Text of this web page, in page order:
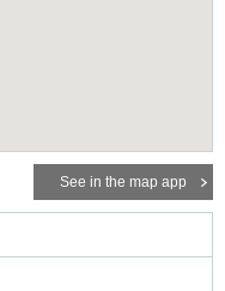
See in the map app